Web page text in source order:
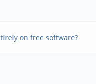
on free software?